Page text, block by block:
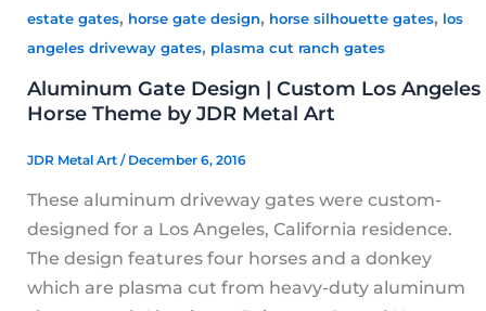
estate gates, horse gate design, horse silhouette gates, los
angeles driveway gates, plasma cut ranch gates
Aluminum Gate Design | Custom Los Angeles
Horse Theme by JDR Metal Art
JDR Metal Art / December 6, 2016
These aluminum driveway gates were custom-
designed for a Los Angeles, California residence.
The design features four horses and a donkey
which are plasma cut from heavy-duty aluminum